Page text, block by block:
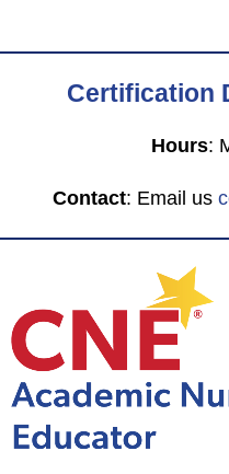
Certification
Hours:
Contact: Email us